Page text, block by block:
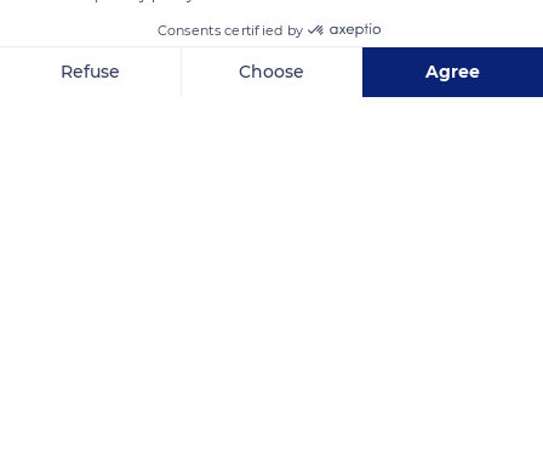
Related content
Consents certified by
Refuse Choose Agree